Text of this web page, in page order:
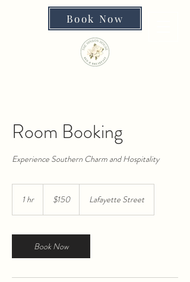
Book Now
Room Booking
Experience Southern Charm and Hospitality
1 hr1
dollars$150 Lafayette Street
Book Now